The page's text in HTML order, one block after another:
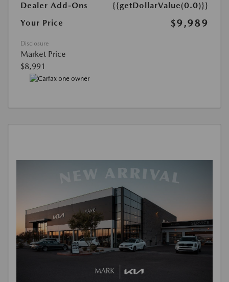
Dealer Add-Ons
{{getDollarValue(0.0)}}
Your Price
$9,989
Disclosure
Market Price
$8,991